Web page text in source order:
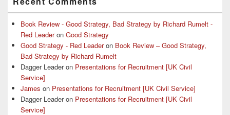
Sidebar
Widget
Area Book Review - Good Strategy, Bad Strategy by Richard Rumelt -
Red Leaderon Good Strategy
Good Strategy - Red Leaderon Book Review – Good Strategy,
Bad Strategy by Richard Rumelt
Dagger Leaderon Presentations for Recruitment [UK Civil
Service]
James on Presentations for Recruitment [UK Civil Service]
Dagger Leaderon Presentations for Recruitment [UK Civil
Service]